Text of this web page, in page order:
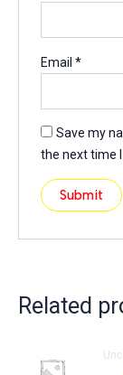
Email*
Save my
the next time
Related